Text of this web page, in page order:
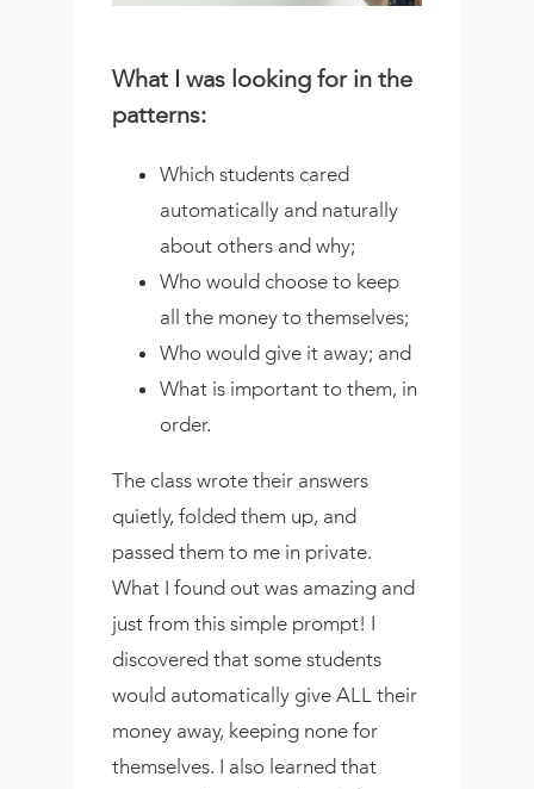
What I was looking for in the
patterns:
Which students cared
automatically and naturally
about others and why;
Who would choose to keep
all the money to themselves;
Who would give it away; and
What is important to them, in
order.
The class wrote their answers
quietly, folded them up, and
passed them to me in private.
What I found out was amazing and
just from this simple prompt! I
discovered that some students
would automatically give ALL their
money away, keeping none for
themselves. I also learned that